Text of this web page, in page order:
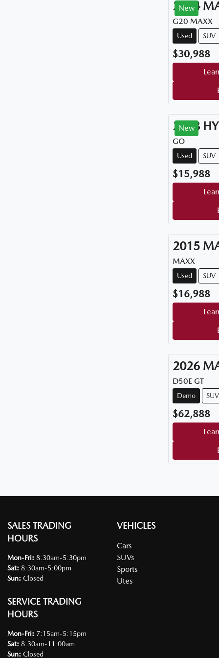
New
2024
G20 MAXX
Used SUV
$30,988
New
2018
GO
Used SUV
$15,988
2015
MAXX
Used SUV
$16,988
2026
D50E GT
Demo SUV
$62,888
SALES TRADING
HOURS
Mon-Fri: 8:30am-5:30pm
Sat: 8:30am-5:00pm
Sun: Closed
SERVICE TRADING
HOURS
Mon-Fri: 7:15am-5:15pm
Sat: 8:30am-11:00am
Sun: Closed
VEHICLES
Cars
SUVs
Sports
Utes